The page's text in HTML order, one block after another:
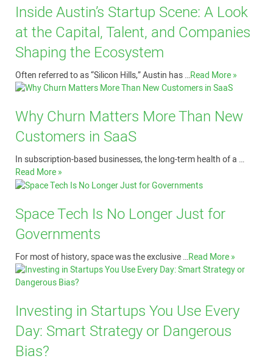
Inside Austin’s Startup Scene: A Look
at the Capital, Talent, and Companies
Shaping the Ecosystem
Often referred to as “Silicon Hills,” Austin has …Read More »
Why Churn Matters More Than New
Customers in SaaS
In subscription-based businesses, the long-term health of a …
Read More »
Space Tech Is No Longer Just for
Governments
For most of history, space was the exclusive …Read More »
Investing in Startups You Use Every
Day: Smart Strategy or Dangerous
Bias?